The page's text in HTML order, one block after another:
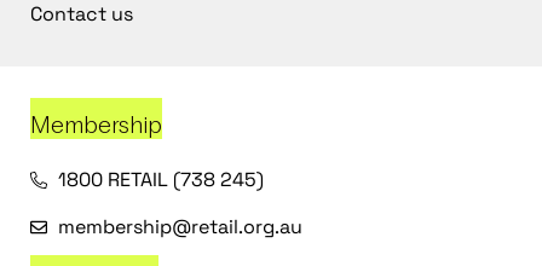
Contact us
Membership
1800 RETAIL (738 245)
membership@retail.org.au